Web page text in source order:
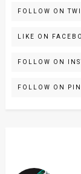
FOLLOW ON
LIKE ON
FOLLOW ON
FOLLOW ON